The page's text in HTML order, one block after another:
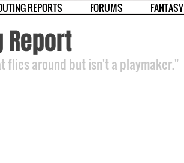
Report
flies around but isn't a playmaker."
REPORTS FORUMS FANTASY